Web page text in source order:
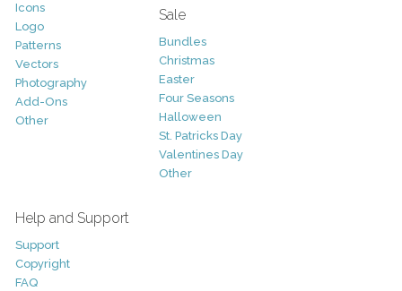
Icons
Logo
Patterns
Vectors
Photography
Add-Ons
Other
Sale
Bundles
Christmas
Easter
Four Seasons
Halloween
St. Patricks Day
Valentines Day
Other
Help and Support
Support
Copyright
FAQ